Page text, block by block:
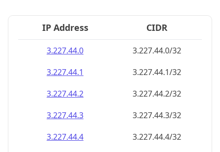
IP Address CIDR
3.227.44.0
3.227.44.0/32
3.227.44.1
3.227.44.1/32
3.227.44.2
3.227.44.2/32
3.227.44.3
3.227.44.3/32
3.227.44.4
3.227.44.4/32